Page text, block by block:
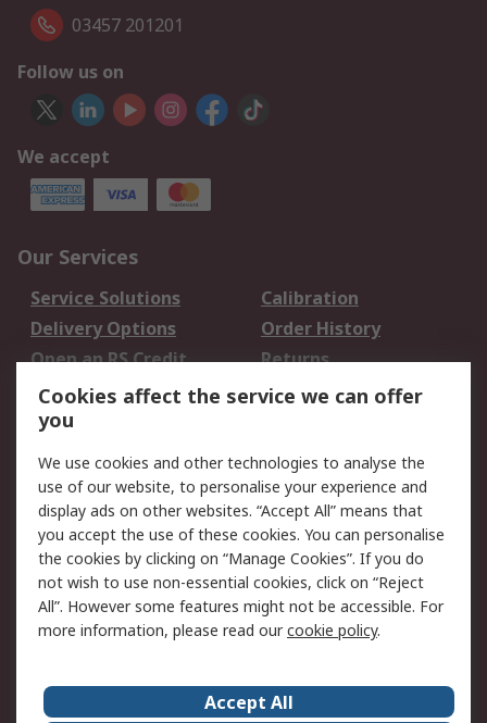
03457 201201
Follow us on
We accept
Our Services
Service Solutions
Calibration
Delivery Options
Order History
Open an RS Credit
Account
Returns
Scheduled Orders
Legal
Cookie Policy
Email Security
Privacy Policy -
Updated
Website Terms
Terms and Conditions
of Sale
Cookies affect the service we can offer
you
We use cookies and other technologies to analyse the
use of our website, to personalise your experience and
display ads on other websites. “Accept All” means that
you accept the use of these cookies. You can personalise
the cookies by clicking on “Manage Cookies”. If you do
not wish to use non-essential cookies, click on “Reject
All”. However some features might not be accessible. For
more information, please read ourcookie policy.
Accept All